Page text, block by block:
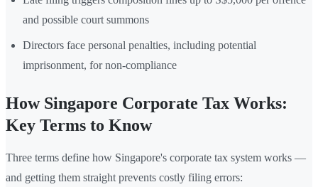
and possible court summons
Directors face personal penalties, including potential
imprisonment, for non-compliance
How Singapore Corporate Tax Works:
Key Terms to Know
Three terms define how Singapore's corporate tax system works —
and getting them straight prevents costly filing errors: